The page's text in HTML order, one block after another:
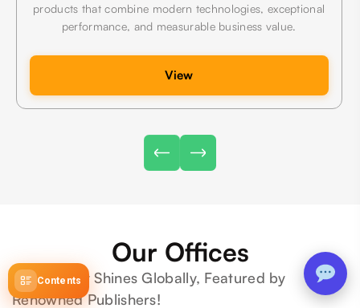
Contents
products that combine modern technologies, exceptional
performance, and measurable business value.
View
Our Offices
We Proudly Shines Globally, Featured by
Renowned Publishers!